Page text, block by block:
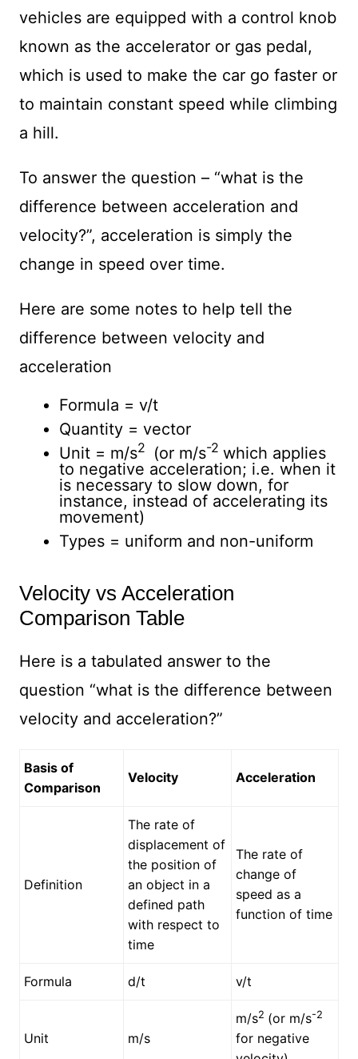
vehicles are equipped with a control knob
known as the accelerator or gas pedal,
which is used to make the car go faster or
to maintain constant speed while climbing
a hill.
To answer the question – “what is the
difference between acceleration and
velocity?”, acceleration is simply the
change in speed over time.
Here are some notes to help tell the
difference between velocity and
acceleration
Formula = v/t
Quantity = vector
Unit = m/s2 (or m/s-2 which applies
to negative acceleration; i.e. when it
is necessary to slow down, for
instance, instead of accelerating its
movement)
Types = uniform and non-uniform
Velocity vs Acceleration
Comparison Table
Here is a tabulated answer to the
question “what is the difference between
velocity and acceleration?”
Basis of
Comparison
Velocity Acceleration
Definition
The rate of
displacement of
the position of
an object in a
defined path
with respect to
time
The rate of
change of
speed as a
function of time
Formula d/t v/t
Unit m/s
m/s2 (or m/s-2
for negative